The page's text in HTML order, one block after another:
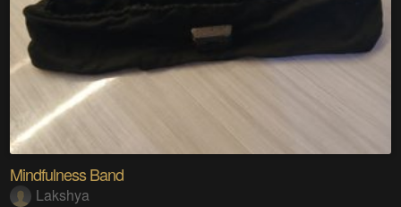
Mindfulness Band
Lakshya